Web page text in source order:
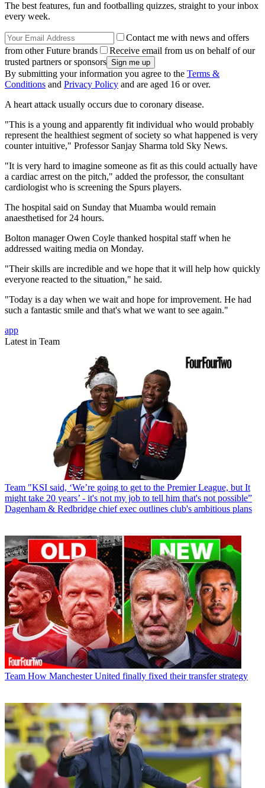
The best features, fun and footballing quizzes, straight to your inbox
every week.
Contact me with news and offers
from other Future brands
Receive email from us on behalf of our
trusted partners or sponsors
By submitting your information you agree to the Terms &
Conditions and Privacy Policy and are aged 16 or over.
A heart attack usually occurs due to coronary disease.
"This is a young and apparently fit individual who would probably
represent the healthiest segment of society so what happened is very
counter intuitive," Professor Sanjay Sharma told Sky News.
"It is very hard to imagine someone as fit as this could actually have
a cardiac arrest on the pitch," added the professor, the consultant
cardiologist who is screening the Spurs players.
The hospital said on Sunday that Muamba would remain
anaesthetised for 24 hours.
Bolton manager Owen Coyle thanked hospital staff when he
addressed waiting media on Monday.
"Their skills are incredible and we hope that it will help how quickly
everyone reacted to the situation," he said.
"Today is a day when we wait and hope for improvement. He had
such a fantastic smile and that's what we want to see again."
app
Latest in Team
Team "KSI said, ‘We’re going to get to the Premier League, but It
might take 20 years’ - it's not my job to tell him that's not possible”
Dagenham & Redbridge chief exec outlines club's ambitious plans
Team How Manchester United finally fixed their transfer strategy